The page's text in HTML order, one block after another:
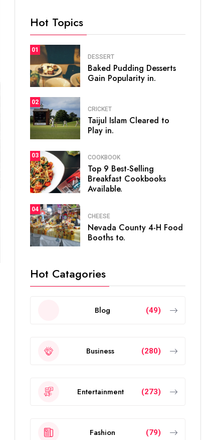
Hot Topics
01
DESSERT
Baked Pudding Desserts
Gain Popularity in.
02
CRICKET
Taijul Islam Cleared to
Play in.
03 COOKBOOK
Top 9 Best-Selling
Breakfast Cookbooks
Available.
04
CHEESE
Nevada County 4-H Food
Booths to.
Hot Catagories
Blog (49)
Business (280)
Entertainment (273)
Fashion (79)